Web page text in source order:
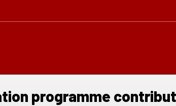
programme